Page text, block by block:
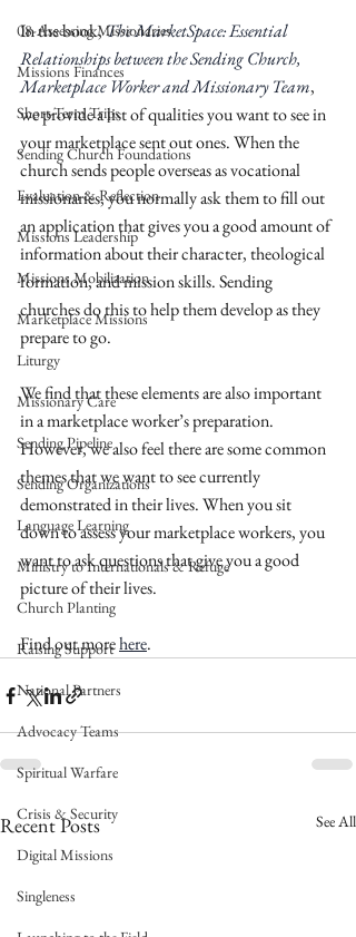
08-Assessing Missionaries
Missions Finances
Short-Term Trips
Sending Church Foundations
Evaluation & Reflection
Missions Leadership
Missions Mobilization
Marketplace Missions
Liturgy
Missionary Care
Sending Pipeline
Sending Organizations
Language Learning
Ministry to Internationals & Refuge
Church Planting
Raising Support
National Partners
Advocacy Teams
Spiritual Warfare
Crisis & Security
Digital Missions
Singleness
In the book, The MarketSpace: Essential
Relationships between the Sending Church,
Marketplace Worker and Missionary Team,
we provide a list of qualities you want to see in
your marketplace sent out ones. When the
church sends people overseas as vocational
missionaries, you normally ask them to fill out
an application that gives you a good amount of
information about their character, theological
formation, and mission skills. Sending
churches do this to help them develop as they
prepare to go.
We find that these elements are also important
in a marketplace worker’s preparation.
However, we also feel there are some common
themes that we want to see currently
demonstrated in their lives. When you sit
down to assess your marketplace workers, you
want to ask questions that give you a good
picture of their lives.
Find out more here.
Recent Posts See All